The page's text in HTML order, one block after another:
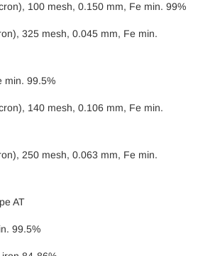
100 mesh, 0.150 mm, Fe min. 99%
325 mesh, 0.045 mm, Fe min.
min. 99.5%
140 mesh, 0.106 mm, Fe min.
250 mesh, 0.063 mm, Fe min.
AT
99.5%